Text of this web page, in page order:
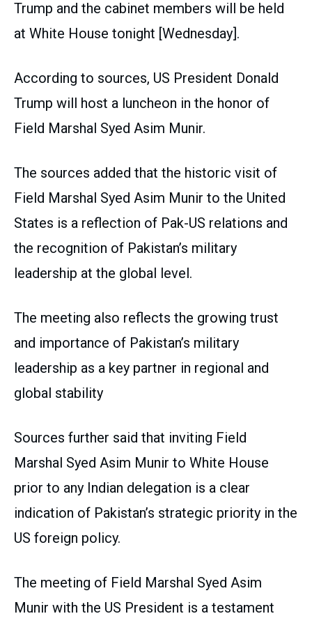
Trump and the cabinet members will be held
at White House tonight [Wednesday].
According to sources, US President Donald
Trump will host a luncheon in the honor of
Field Marshal Syed Asim Munir.
The sources added that the historic visit of
Field Marshal Syed Asim Munir to the United
States is a reflection of Pak-US relations and
the recognition of Pakistan’s military
leadership at the global level.
The meeting also reflects the growing trust
and importance of Pakistan’s military
leadership as a key partner in regional and
global stability
Sources further said that inviting Field
Marshal Syed Asim Munir to White House
prior to any Indian delegation is a clear
indication of Pakistan’s strategic priority in the
US foreign policy.
The meeting of Field Marshal Syed Asim
Munir with the US President is a testament